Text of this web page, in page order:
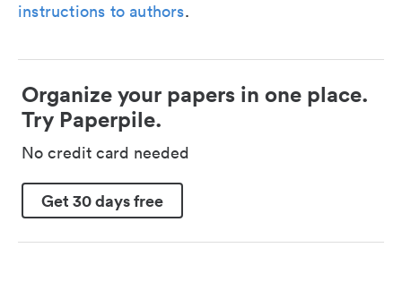
instructions to authors.
Organize your papers in one place.
Try Paperpile.
No credit card needed
Get 30 days free